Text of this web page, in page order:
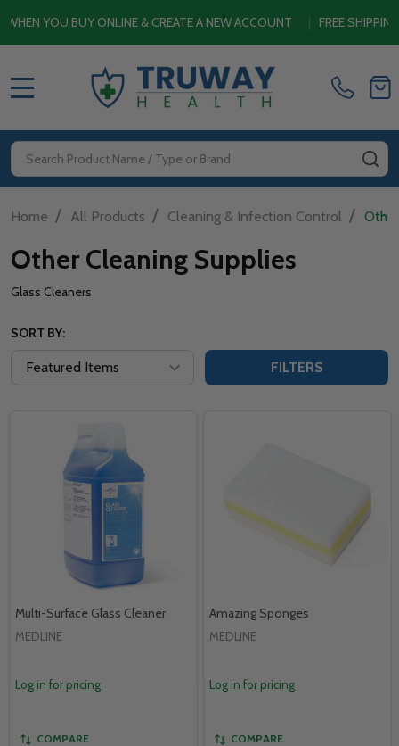
YOU BUY ONLINE & CREATE A NEW ACCOUNT| FREE SHIPPING
Search
Home / All Products / Cleaning & Infection Control /
Other Cleaning Supplies
Glass Cleaners
SORT BY:
FILTERS
Multi-Surface Glass Cleaner
MEDLINE
Log in for pricing
COMPARE
Amazing Sponges
MEDLINE
Log in for pricing
COMPARE